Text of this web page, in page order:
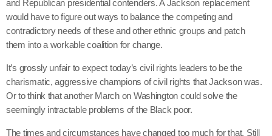
and Republican presidential contenders. A Jackson replacement
would have to figure out ways to balance the competing and
contradictory needs of these and other ethnic groups and patch
them into a workable coalition for change.
It’s grossly unfair to expect today’s civil rights leaders to be the
charismatic, aggressive champions of civil rights that Jackson was.
Or to think that another March on Washington could solve the
seemingly intractable problems of the Black poor.
The times and circumstances have changed too much for that. Still